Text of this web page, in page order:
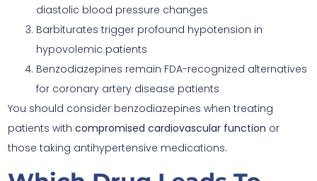
diastolic blood pressure changes
Barbiturates trigger profound hypotension in
hypovolemic patients
Benzodiazepines remain FDA-recognized alternatives
for coronary artery disease patients
You should consider benzodiazepines when treating
patients with compromised cardiovascular function or
those taking antihypertensive medications.